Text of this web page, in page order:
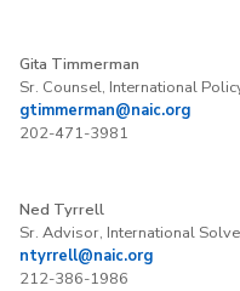
Gita Timmerman
Sr. Counsel, International
gtimmerman@naic.org
202-471-3981
Ned Tyrrell
Sr. Advisor, International
ntyrrell@naic.org
212-386-1986